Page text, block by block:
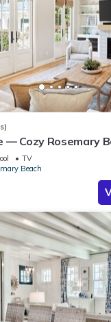
— Cozy Rosemary
from the Sand
TV
Beach